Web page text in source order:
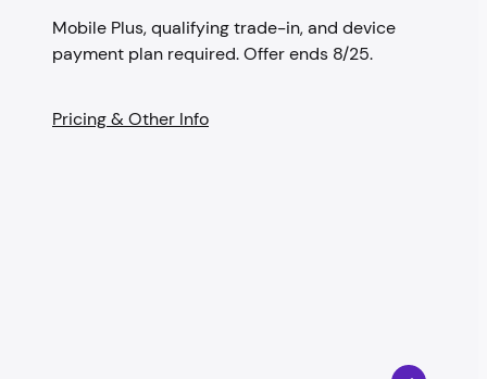
Mobile Plus, qualifying trade-in, and device
payment plan required. Offer ends 8/25.
Pricing & Other Info